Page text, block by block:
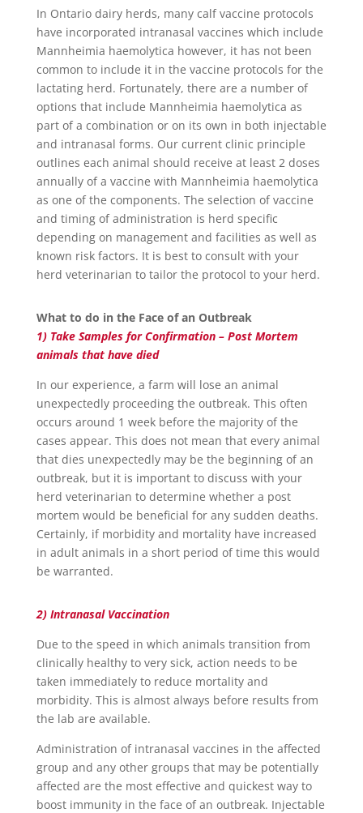
In Ontario dairy herds, many calf vaccine protocols
have incorporated intranasal vaccines which include
Mannheimia haemolytica however, it has not been
common to include it in the vaccine protocols for the
lactating herd. Fortunately, there are a number of
options that include Mannheimia haemolytica as
part of a combination or on its own in both injectable
and intranasal forms. Our current clinic principle
outlines each animal should receive at least 2 doses
annually of a vaccine with Mannheimia haemolytica
as one of the components. The selection of vaccine
and timing of administration is herd specific
depending on management and facilities as well as
known risk factors. It is best to consult with your
herd veterinarian to tailor the protocol to your herd.
What to do in the Face of an Outbreak
1) Take Samples for Confirmation – Post Mortem
animals that have died
In our experience, a farm will lose an animal
unexpectedly proceeding the outbreak. This often
occurs around 1 week before the majority of the
cases appear. This does not mean that every animal
that dies unexpectedly may be the beginning of an
outbreak, but it is important to discuss with your
herd veterinarian to determine whether a post
mortem would be beneficial for any sudden deaths.
Certainly, if morbidity and mortality have increased
in adult animals in a short period of time this would
be warranted.
2) Intranasal Vaccination
Due to the speed in which animals transition from
clinically healthy to very sick, action needs to be
taken immediately to reduce mortality and
morbidity. This is almost always before results from
the lab are available.
Administration of intranasal vaccines in the affected
group and any other groups that may be potentially
affected are the most effective and quickest way to
boost immunity in the face of an outbreak. Injectable